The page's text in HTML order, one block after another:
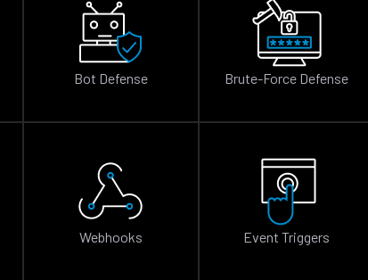
Bot Defense Brute-Force Defense
Webhooks Event Triggers